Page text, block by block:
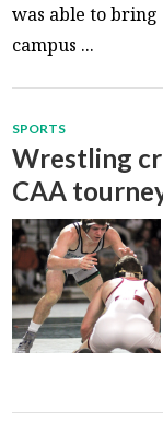
was able to
campus ...
SPORTS
Wrestling
CAA